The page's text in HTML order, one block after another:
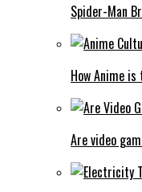
Spider-Man
How Anime
Are video